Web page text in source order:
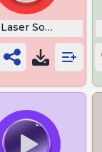
Laser Sound Effect